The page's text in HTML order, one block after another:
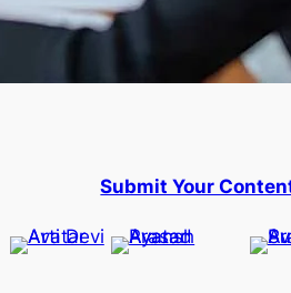
Submit Your